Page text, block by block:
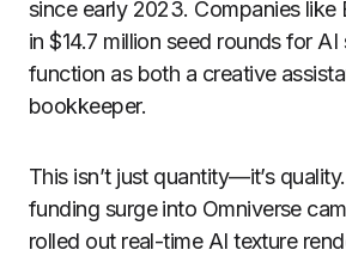
since early 2023. Companies like
in $14.7 million seed rounds for
function as both a creative
bookkeeper.
This isn’t just quantity—it’s
funding surge into Omniverse
rolled out real-time AI texture